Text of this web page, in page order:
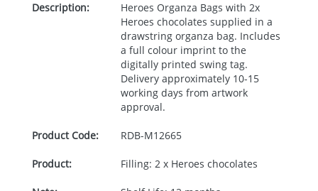
Description:
Heroes Organza Bags with 2x
Heroes chocolates supplied in a
drawstring organza bag. Includes
a full colour imprint to the
digitally printed swing tag.
Delivery approximately 10-15
working days from artwork
approval.
Product Code: RDB-M12665
Product: Filling: 2 x Heroes chocolates